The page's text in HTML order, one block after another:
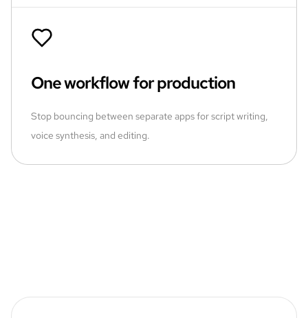
One workflow for production
Stop bouncing between separate apps for script writing,
voice synthesis, and editing.